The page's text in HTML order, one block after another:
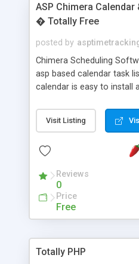
ASP Chimera
� Totally Free
posted by
Chimera Scheduling
asp based calendar task
calendar is easy to install
for backend data storage.
software to allow
based application
advance features like
and demo our software
Visit Listing
Reviews
0
Price
Free
Totally PHP